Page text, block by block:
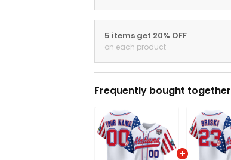
5 items get 20% OFF
on each product
Frequently bought together